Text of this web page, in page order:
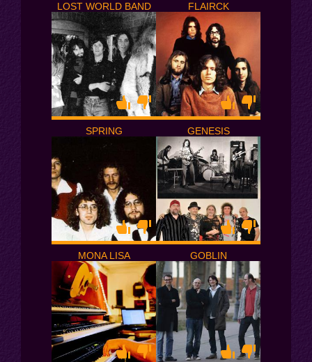
LOST WORLD BAND FLAIRCK
SPRING GENESIS
MONA LISA GOBLIN